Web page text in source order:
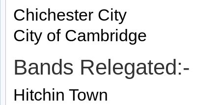
Chichester City
City of Cambridge
Bands Relegated:-
Hitchin Town